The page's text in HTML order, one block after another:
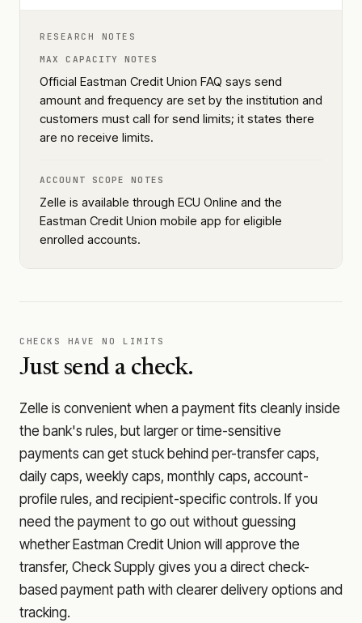
RESEARCH NOTES
MAX CAPACITY NOTES
Official Eastman Credit Union FAQ says send
amount and frequency are set by the institution and
customers must call for send limits; it states there
are no receive limits.
ACCOUNT SCOPE NOTES
Zelle is available through ECU Online and the
Eastman Credit Union mobile app for eligible
enrolled accounts.
CHECKS HAVE NO LIMITS
Just send a check.
Zelle is convenient when a payment fits cleanly inside
the bank's rules, but larger or time-sensitive
payments can get stuck behind per-transfer caps,
daily caps, weekly caps, monthly caps, account-
profile rules, and recipient-specific controls. If you
need the payment to go out without guessing
whether Eastman Credit Union will approve the
transfer, Check Supply gives you a direct check-
based payment path with clearer delivery options and
tracking.